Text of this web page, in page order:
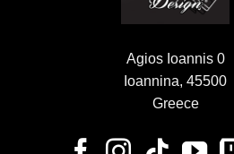
Agios Ioannis 0
Ioannina, 45500
Greece